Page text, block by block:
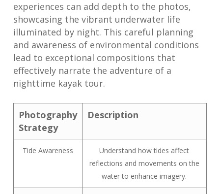
experiences can add depth to the photos,
showcasing the vibrant underwater life
illuminated by night. This careful planning
and awareness of environmental conditions
lead to exceptional compositions that
effectively narrate the adventure of a
nighttime kayak tour.
Photography
Strategy
Description
Tide Awareness
Understand how tides affect
reflections and movements on the
water to enhance imagery.